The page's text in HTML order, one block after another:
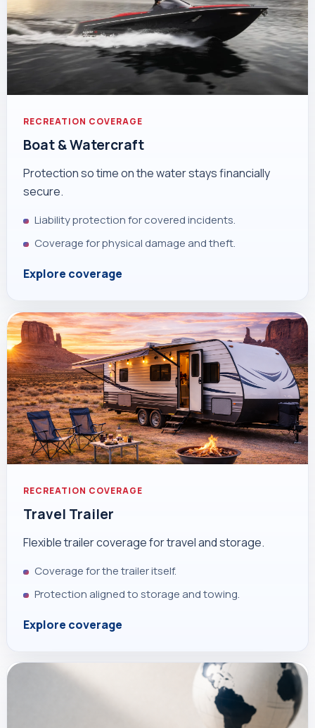
RECREATION COVERAGE
Boat & Watercraft
Protection so time on the water stays financially
secure.
Liability protection for covered incidents.
Coverage for physical damage and theft.
Explore coverage
RECREATION COVERAGE
Travel Trailer
Flexible trailer coverage for travel and storage.
Coverage for the trailer itself.
Protection aligned to storage and towing.
Explore coverage